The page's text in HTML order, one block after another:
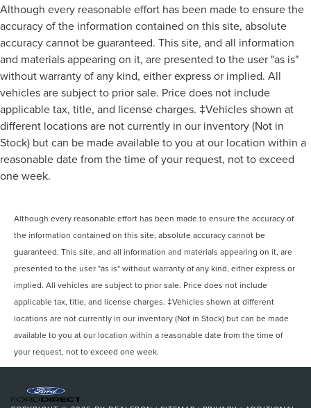
Although every reasonable effort has been made to ensure the
accuracy of the information contained on this site, absolute
accuracy cannot be guaranteed. This site, and all information
and materials appearing on it, are presented to the user "as is"
without warranty of any kind, either express or implied. All
vehicles are subject to prior sale. Price does not include
applicable tax, title, and license charges. ‡Vehicles shown at
different locations are not currently in our inventory (Not in
Stock) but can be made available to you at our location within a
reasonable date from the time of your request, not to exceed
one week.
Although every reasonable effort has been made to ensure the accuracy of
the information contained on this site, absolute accuracy cannot be
guaranteed. This site, and all information and materials appearing on it, are
presented to the user "as is" without warranty of any kind, either express or
implied. All vehicles are subject to prior sale. Price does not include
applicable tax, title, and license charges. ‡Vehicles shown at different
locations are not currently in our inventory (Not in Stock) but can be made
available to you at our location within a reasonable date from the time of
your request, not to exceed one week.